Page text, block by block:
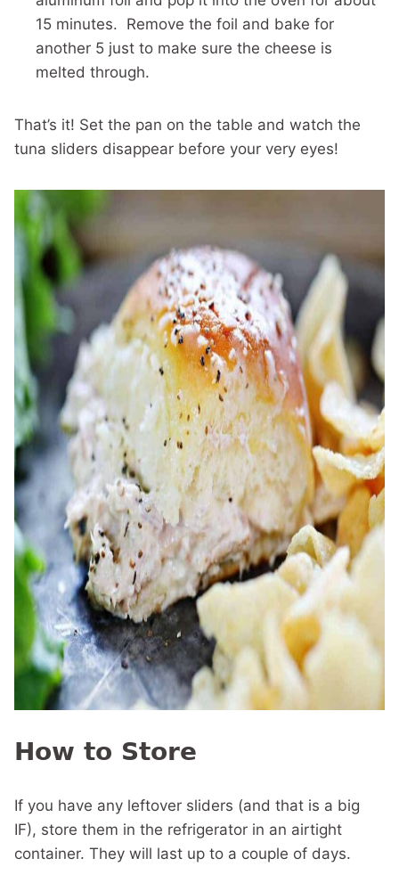
15 minutes. Remove the foil and bake for
another 5 just to make sure the cheese is
melted through.
That’s it! Set the pan on the table and watch the
tuna sliders disappear before your very eyes!
How to Store
If you have any leftover sliders (and that is a big
IF), store them in the refrigerator in an airtight
container. They will last up to a couple of days.